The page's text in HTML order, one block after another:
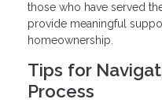
those who have served
provide meaningful
homeownership.
Tips for
Process